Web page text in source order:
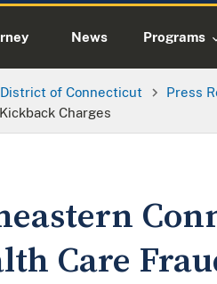
News Programs
District of Connecticut Press
Charges
Care